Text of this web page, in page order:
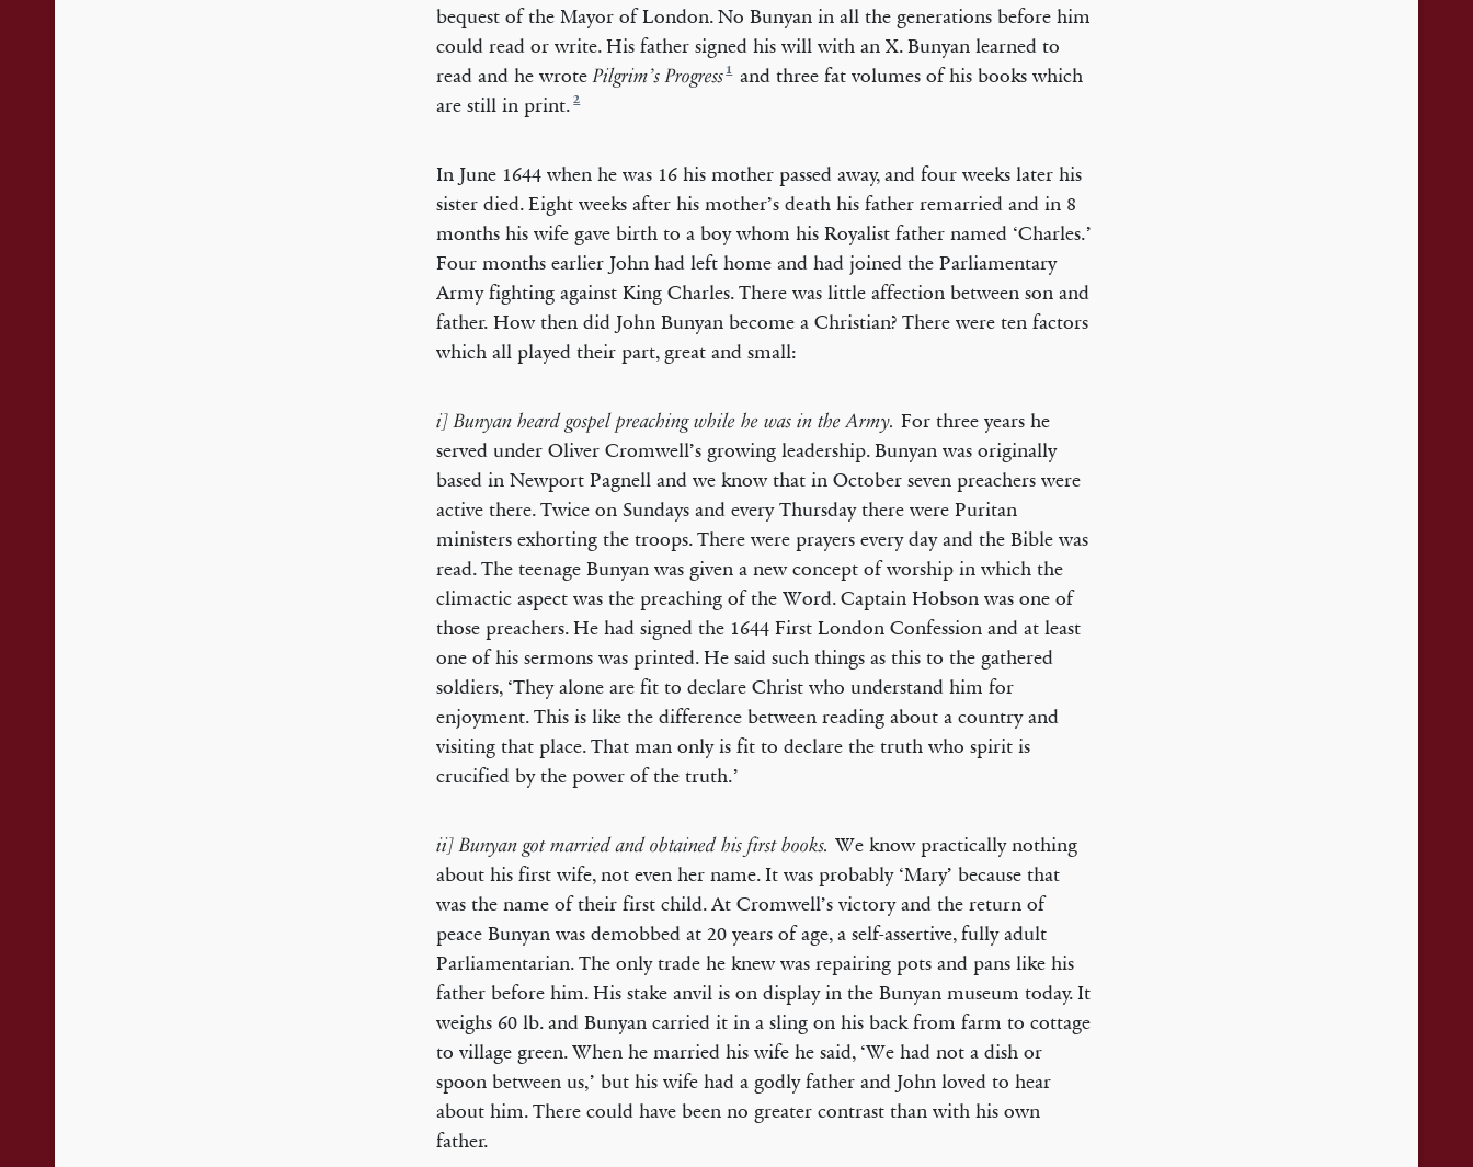
bequest of the Mayor of London. No Bunyan in all the generations before him
could read or write. His father signed his will with an X. Bunyan learned to
read and he wrotePilgrim’s Progress 1 and three fat volumes of his books which
are still in print. 2
In June 1644 when he was 16 his mother passed away, and four weeks later his
sister died. Eight weeks after his mother’s death his father remarried and in 8
months his wife gave birth to a boy whom his Royalist father named ‘Charles.’
Four months earlier John had left home and had joined the Parliamentary
Army fighting against King Charles. There was little affection between son and
father. How then did John Bunyan become a Christian? There were ten factors
which all played their part, great and small:
i] Bunyan heard gospel preaching while he was in the Army. For three years he
served under Oliver Cromwell’s growing leadership. Bunyan was originally
based in Newport Pagnell and we know that in October seven preachers were
active there. Twice on Sundays and every Thursday there were Puritan
ministers exhorting the troops. There were prayers every day and the Bible was
read. The teenage Bunyan was given a new concept of worship in which the
climactic aspect was the preaching of the Word. Captain Hobson was one of
those preachers. He had signed the 1644 First London Confession and at least
one of his sermons was printed. He said such things as this to the gathered
soldiers, ‘They alone are fit to declare Christ who understand him for
enjoyment. This is like the difference between reading about a country and
visiting that place. That man only is fit to declare the truth who spirit is
crucified by the power of the truth.’
ii] Bunyan got married and obtained his first books. We know practically nothing
about his first wife, not even her name. It was probably ‘Mary’ because that
was the name of their first child. At Cromwell’s victory and the return of
peace Bunyan was demobbed at 20 years of age, a self-assertive, fully adult
Parliamentarian. The only trade he knew was repairing pots and pans like his
father before him. His stake anvil is on display in the Bunyan museum today. It
weighs 60 lb. and Bunyan carried it in a sling on his back from farm to cottage
to village green. When he married his wife he said, ‘We had not a dish or
spoon between us,’ but his wife had a godly father and John loved to hear
about him. There could have been no greater contrast than with his own
father.